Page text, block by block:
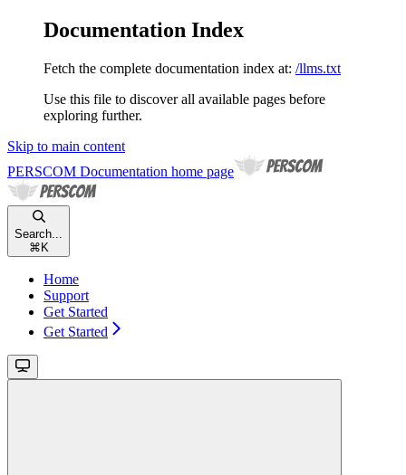
Documentation Index
Fetch the complete documentation index at: /llms.txt
Use this file to discover all available pages before
exploring further.
Skip to main content
PERSCOM Documentation home page
Search...
⌘ K
Home
Support
Get Started
Get Started